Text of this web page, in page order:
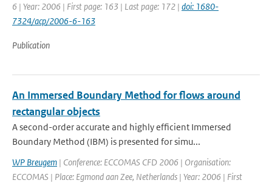
6 | Year: 2006 | First page: 163 | Last page: 172 | doi: 1680-
7324/acp/2006-6-163
Publication
An Immersed Boundary Method for flows around
rectangular objects
A second-order accurate and highly efficient Immersed
Boundary Method (IBM) is presented for simu...
WP Breugem | Conference: ECCOMAS CFD 2006 | Organisation:
ECCOMAS | Place: Egmond aan Zee, Netherlands | Year: 2006 | First